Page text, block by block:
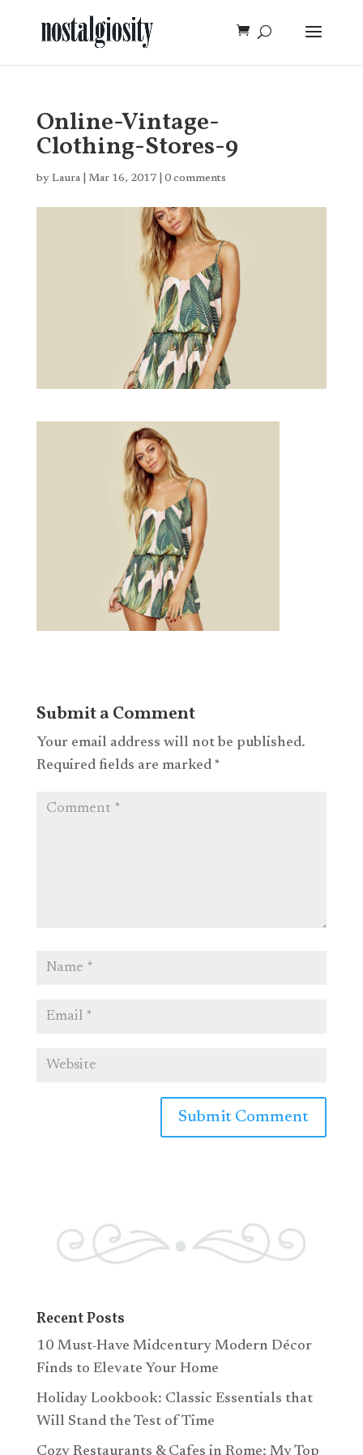
Online-Vintage-
Clothing-Stores-9
by Laura| Mar 16, 2017| 0 comments
Submit a Comment
Your email address will not be published.
Required fields are marked *
Recent Posts
10 Must-Have Midcentury Modern Décor
Finds to Elevate Your Home
Holiday Lookbook: Classic Essentials that
Will Stand the Test of Time
Cozy Restaurants & Cafes in Rome: My Top